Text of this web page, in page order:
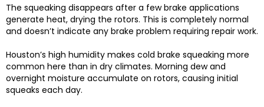
The squeaking disappears after a few brake applications
generate heat, drying the rotors. This is completely normal
and doesn’t indicate any brake problem requiring repair work.
Houston’s high humidity makes cold brake squeaking more
common here than in dry climates. Morning dew and
overnight moisture accumulate on rotors, causing initial
squeaks each day.